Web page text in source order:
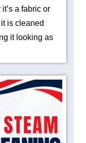
a fabric or
is cleaned
it looking as